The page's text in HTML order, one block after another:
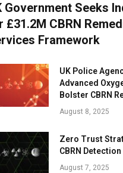
Government Seeks
£31.2M CBRN
Framework
UK Police
Advanced
Bolster CBRN
August 8, 2025
Zero Trust
CBRN
August 7, 2025